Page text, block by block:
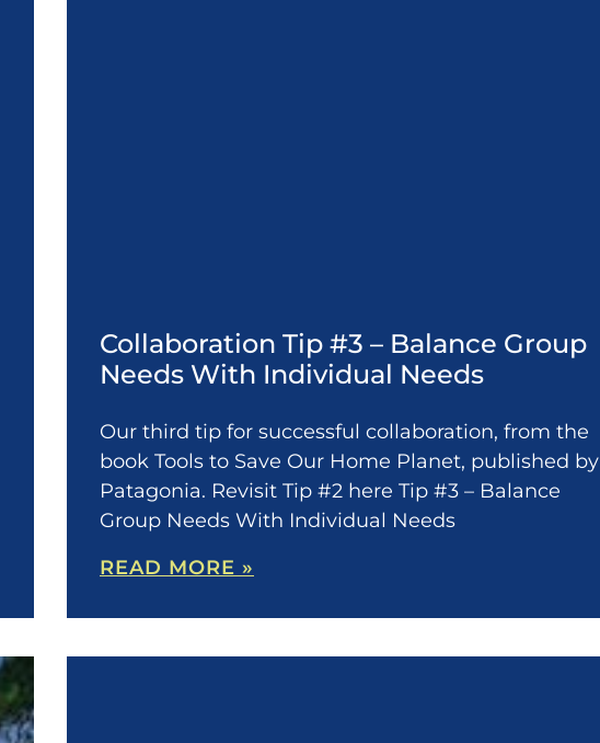
Collaboration Tip #3 – Balance Group
Needs With Individual Needs
Our third tip for successful collaboration, from the
book Tools to Save Our Home Planet, published by
Patagonia. Revisit Tip #2 here Tip #3 – Balance
Group Needs With Individual Needs
READ MORE »